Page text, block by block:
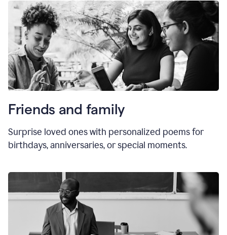
Friends and family
Surprise loved ones with personalized poems for
birthdays, anniversaries, or special moments.